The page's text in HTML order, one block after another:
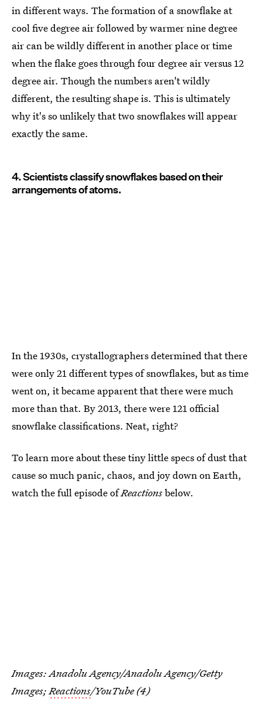
in different ways. The formation of a snowflake at
cool five degree air followed by warmer nine degree
air can be wildly different in another place or time
when the flake goes through four degree air versus 12
degree air. Though the numbers aren't wildly
different, the resulting shape is. This is ultimately
why it's so unlikely that two snowflakes will appear
exactly the same.
4. Scientists classify snowflakes based on their
arrangements of atoms.
In the 1930s, crystallographers determined that there
were only 21 different types of snowflakes, but as time
went on, it became apparent that there were much
more than that. By 2013, there were 121 official
snowflake classifications. Neat, right?
To learn more about these tiny little specs of dust that
cause so much panic, chaos, and joy down on Earth,
watch the full episode ofReactionsbelow.
Images: Anadolu Agency/Anadolu Agency/Getty
Images;Reactions/YouTube (4)